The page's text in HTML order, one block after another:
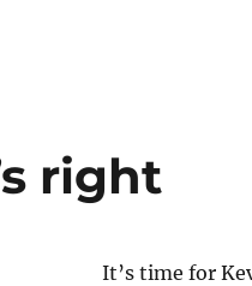
right
It’s time for